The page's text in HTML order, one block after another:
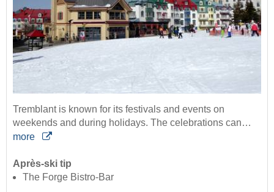
Tremblant is known for its festivals and events on
weekends and during holidays. The celebrations can…
more
Après-ski tip
The Forge Bistro-Bar